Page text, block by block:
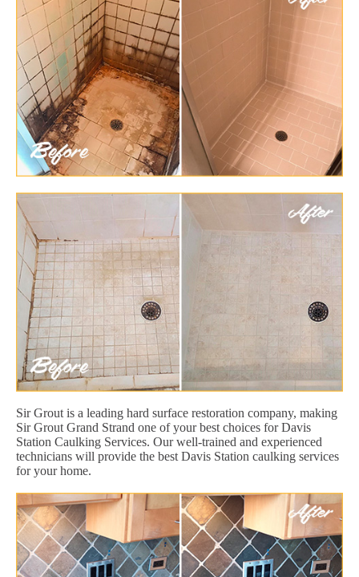
Sir Grout is a leading hard surface restoration company, making
Sir Grout Grand Strand one of your best choices for Davis
Station Caulking Services. Our well-trained and experienced
technicians will provide the best Davis Station caulking services
for your home.